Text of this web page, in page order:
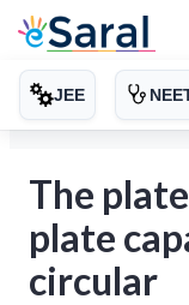
JEE
The
plate
circular